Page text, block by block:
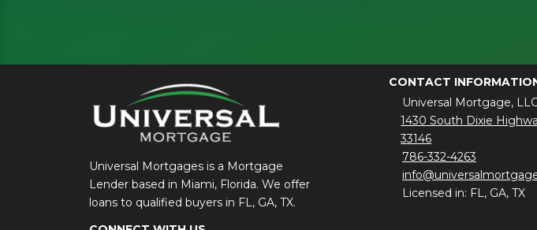
Universal Mortgages is a Mortgage
Lender based in Miami, Florida. We offer
loans to qualified buyers in FL, GA, TX.
CONTACT
Universal Mortgage,
1430 South Dixie
33146
786-332-4263
Licensed in: FL, GA, TX